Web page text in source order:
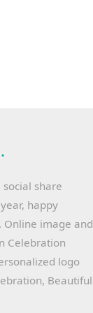
share
happy
Online image and
Celebration
logo
Beautiful